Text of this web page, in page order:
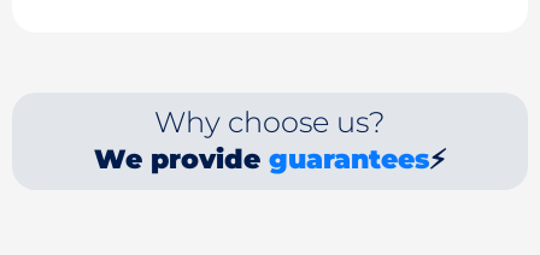
Why choose us?
We provide guarantees⚡